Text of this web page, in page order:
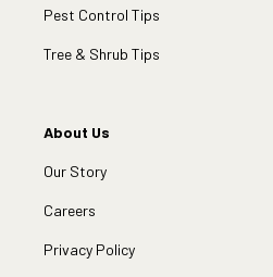
Pest Control Tips
Tree & Shrub Tips
About Us
Our Story
Careers
Privacy Policy